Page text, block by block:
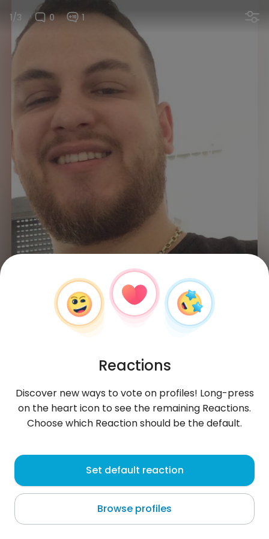
1/3 0 1
Mustafa , 32
Sucha
About me
Reactions
Discover new ways to vote on profiles! Long-press
on the heart icon to see the remaining Reactions.
Choose which Reaction should be the default.
Set default reaction
Browse profiles